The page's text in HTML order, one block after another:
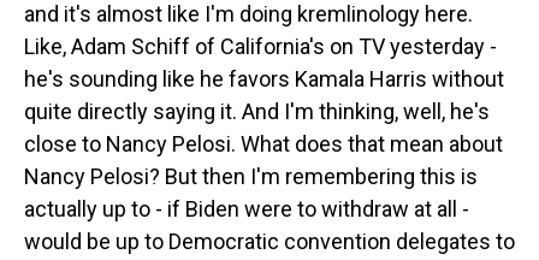
and it's almost like I'm doing kremlinology here.
Like, Adam Schiff of California's on TV yesterday -
he's sounding like he favors Kamala Harris without
quite directly saying it. And I'm thinking, well, he's
close to Nancy Pelosi. What does that mean about
Nancy Pelosi? But then I'm remembering this is
actually up to - if Biden were to withdraw at all -
would be up to Democratic convention delegates to